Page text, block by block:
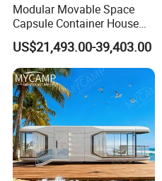
Modular Movable Space
Capsule Container House
Hotel for Eco Hotel Auxiliary
Lodging
US$21,493.00-39,403.00